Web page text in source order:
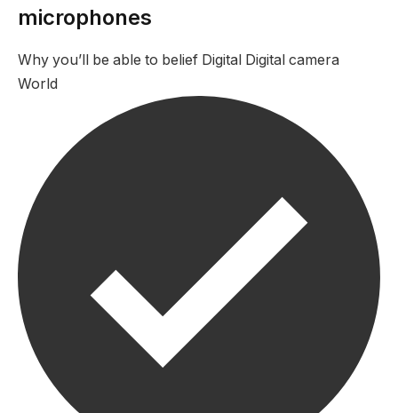
microphones
Why you’ll be able to belief Digital Digital camera
World